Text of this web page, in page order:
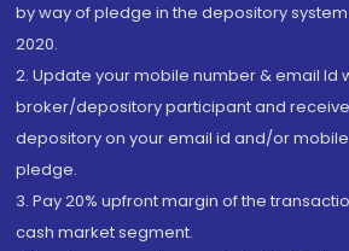
by way of pledge in the depository system
2020.
2. Update your mobile number & email Id
broker/depository participant and receive
depository on your email id and/or
pledge.
3. Pay 20% upfront margin of the
cash market segment.